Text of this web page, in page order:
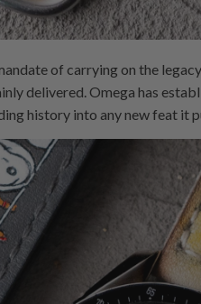
of carrying on the
delivered. Omega has
history into any new feat it